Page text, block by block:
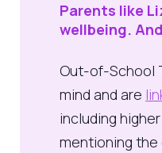
Parents like
wellbeing.
Out-of-School
mind and are
including
mentioning the